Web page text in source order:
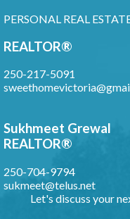
PERSONAL REAL
REALTOR®
250-217-5091
Sukhmeet Grewal
REALTOR®
250-704-9794
sukmeet@telus.net
Let's discuss your